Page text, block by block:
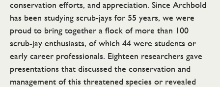
conservation efforts, and appreciation. Since Archbold
has been studying scrub-jays for 55 years, we were
proud to bring together a flock of more than 100
scrub-jay enthusiasts, of which 44 were students or
early career professionals. Eighteen researchers gave
presentations that discussed the conservation and
management of this threatened species or revealed